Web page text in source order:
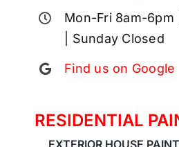
Mon-Fri 8am-6pm
| Sunday Closed
Find us on Google
RESIDENTIAL
EXTERIOR HOUSE